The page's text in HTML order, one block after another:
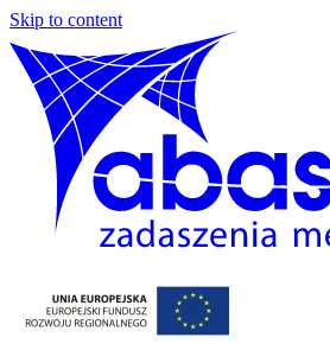
Skip to content